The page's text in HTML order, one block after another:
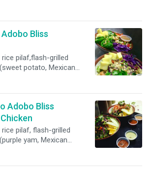
peas, cauliflower, broccoli,
salad (kale, spinach, red
Toppings: red radish, pickled
onions, seasonal fruits,
sauce and salsa roja.
Bliss
pilaf,flash-grilled
potato, Mexican
green beans,
carrots, bell pepper, celery,
spring mix, lettuce,
and sauces: roasted
cilantro, Filipino garlic-
and salsa roja.
Adobo Bliss
pilaf, flash-grilled
yam, Mexican
peas, cauliflower,
greens salad (kale,